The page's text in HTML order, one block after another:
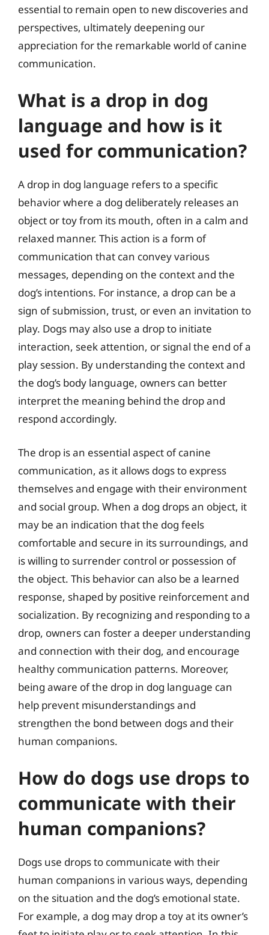
essential to remain open to new discoveries and
perspectives, ultimately deepening our
appreciation for the remarkable world of canine
communication.
What is a drop in dog
language and how is it
used for communication?
A drop in dog language refers to a specific
behavior where a dog deliberately releases an
object or toy from its mouth, often in a calm and
relaxed manner. This action is a form of
communication that can convey various
messages, depending on the context and the
dog’s intentions. For instance, a drop can be a
sign of submission, trust, or even an invitation to
play. Dogs may also use a drop to initiate
interaction, seek attention, or signal the end of a
play session. By understanding the context and
the dog’s body language, owners can better
interpret the meaning behind the drop and
respond accordingly.
The drop is an essential aspect of canine
communication, as it allows dogs to express
themselves and engage with their environment
and social group. When a dog drops an object, it
may be an indication that the dog feels
comfortable and secure in its surroundings, and
is willing to surrender control or possession of
the object. This behavior can also be a learned
response, shaped by positive reinforcement and
socialization. By recognizing and responding to a
drop, owners can foster a deeper understanding
and connection with their dog, and encourage
healthy communication patterns. Moreover,
being aware of the drop in dog language can
help prevent misunderstandings and
strengthen the bond between dogs and their
human companions.
How do dogs use drops to
communicate with their
human companions?
Dogs use drops to communicate with their
human companions in various ways, depending
on the situation and the dog’s emotional state.
For example, a dog may drop a toy at its owner’s